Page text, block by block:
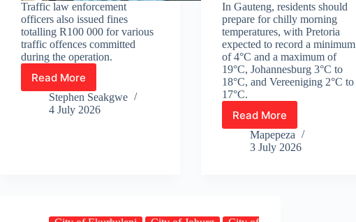
Traffic law enforcement
officers also issued fines
totalling R100 000 for various
traffic offences committed
during the operation.
Read More
More
than
250
Stephen Seakgwe
4 July 2026
In Gauteng, residents should
prepare for chilly morning
temperatures, with Pretoria
expected to record a minimum
of 4°C and a maximum of
19°C, Johannesburg 3°C to
18°C, and Vereeniging 2°C to
17°C.
Read More
Windy
winter
intensifes
Mapepeza
3 July 2026